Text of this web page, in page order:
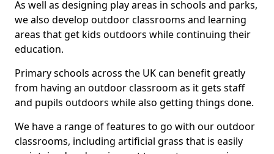
As well as designing play areas in schools and parks,
we also develop outdoor classrooms and learning
areas that get kids outdoors while continuing their
education.
Primary schools across the UK can benefit greatly
from having an outdoor classroom as it gets staff
and pupils outdoors while also getting things done.
We have a range of features to go with our outdoor
classrooms, including artificial grass that is easily